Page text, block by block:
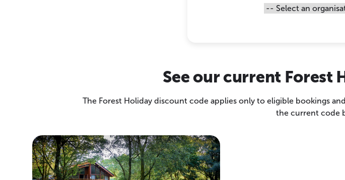
See our current Forest
The Forest Holiday discount code applies only to eligible bookings
the current code